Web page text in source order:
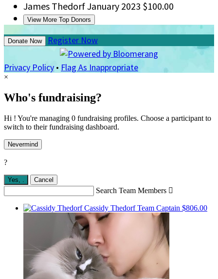
James ThedorfJanuary 2023 $100.00
View More Top Donors
Donate Now Register Now
Privacy Policy • Flag As Inappropriate
×
Who's fundraising?
Hi ! You're managing 0 fundraising profiles. Choose a participant to
switch to their fundraising dashboard.
Nevermind
?
Yes, . Cancel
Search Team Members 
Cassidy ThedorfTeam Captain $806.00